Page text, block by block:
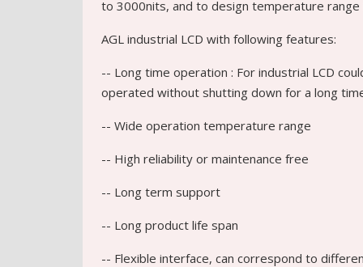
to 3000nits, and to design temperature
AGL industrial LCD with following features:
-- Long time operation : For industrial LCD
operated without shutting down for a long
-- Wide operation temperature range
-- High reliability or maintenance free
-- Long term support
-- Long product life span
-- Flexible interface, can correspond to